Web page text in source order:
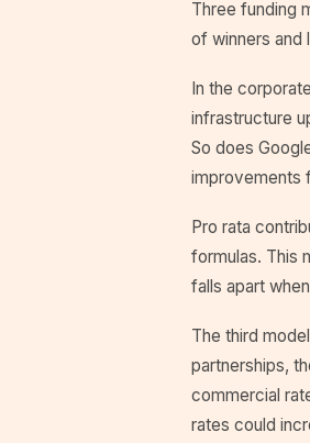
Three funding
of winners and
In the
infrastructure
So does
improvements
Pro rata
formulas. This
falls apart
The third
partnerships,
commercial
rates could